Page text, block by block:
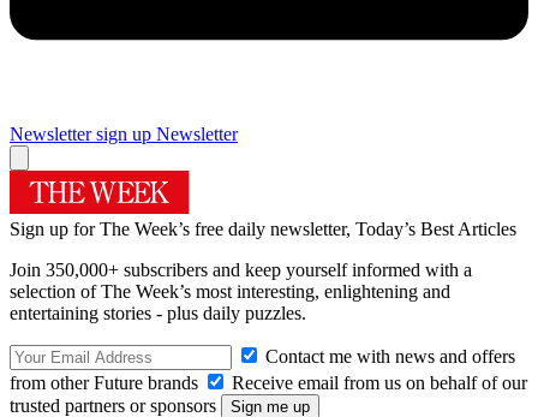
Newsletter sign up Newsletter
Sign up for The Week’s free daily newsletter, Today’s Best Articles
Join 350,000+ subscribers and keep yourself informed with a
selection of The Week’s most interesting, enlightening and
entertaining stories - plus daily puzzles.
Contact me with news and offers
from other Future brands
Receive email from us on behalf of our
trusted partners or sponsors